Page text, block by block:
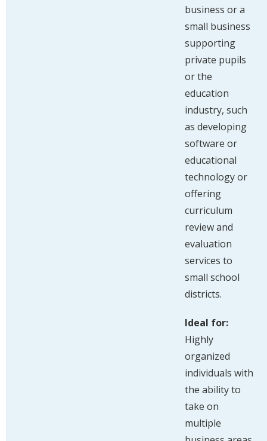
business or a
small business
supporting
private pupils
or the
education
industry, such
as developing
software or
educational
technology or
offering
curriculum
review and
evaluation
services to
small school
districts.
Ideal for:
Highly
organized
individuals with
the ability to
take on
multiple